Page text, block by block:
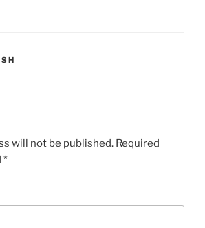
will not be published. Required
*